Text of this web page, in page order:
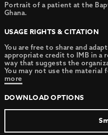
Portrait of a patient at the
Ghana.
USAGE RIGHTS & CITATION
You are free to share and
appropriate credit to IMB in a
way that suggests the
You may not use the material
more
DOWNLOAD OPTIONS